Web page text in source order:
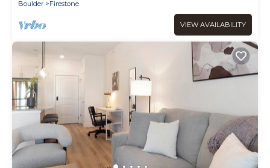
Boulder
Firestone
VIEW AVAILABILITY